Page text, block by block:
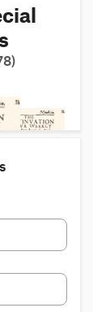
Foreign